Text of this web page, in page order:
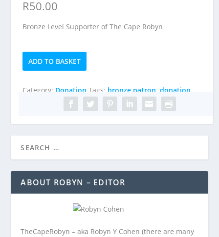
R50.00
Bronze Level Supporter of The Cape Robyn
Bronze
Patron
ADD TO BASKET
Category: Donation Tags: bronze patron ,donation
ABOUT ROBYN – EDITOR
TheCapeRobyn – aka Robyn Y Cohen (there are many